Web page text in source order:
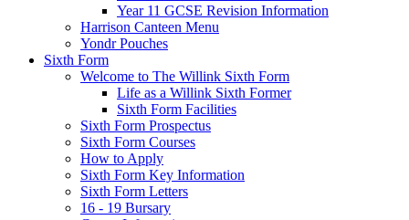
Year 11 GCSE Revision Information
Harrison Canteen Menu
Yondr Pouches
Sixth Form
Welcome to The Willink Sixth Form
Life as a Willink Sixth Former
Sixth Form Facilities
Sixth Form Prospectus
Sixth Form Courses
How to Apply
Sixth Form Key Information
Sixth Form Letters
16 - 19 Bursary